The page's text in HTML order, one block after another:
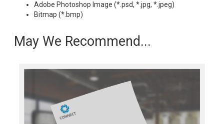
Adobe Photoshop Image (*.psd, *.jpg, *.jpeg)
Bitmap (*.bmp)
May We Recommend...